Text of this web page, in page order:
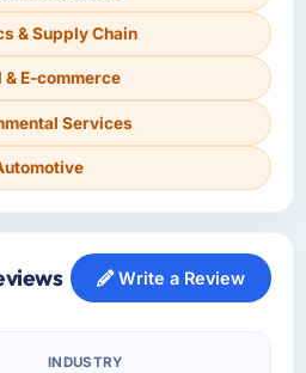
& Supply Chain
& E-commerce
Services
Write a Review
INDUSTRY